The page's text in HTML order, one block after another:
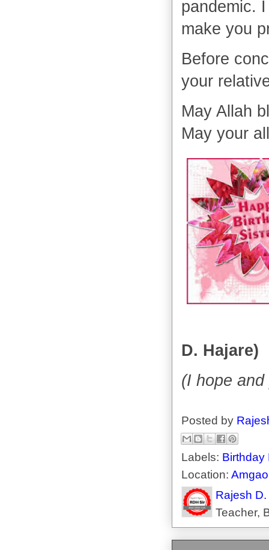
pandemic.
make you
Before
your
May Allah
May your
D. Hajare)
(I hope
Posted by
Labels: Birthday
Location:
Rajesh
Teacher,